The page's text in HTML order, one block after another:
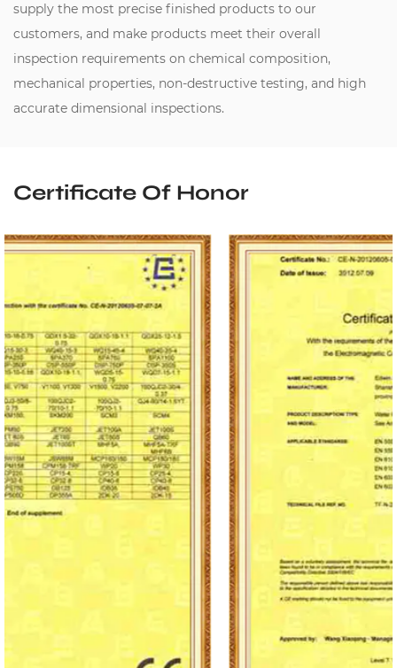
supply the most precise finished products to our
customers, and make products meet their overall
inspection requirements on chemical composition,
mechanical properties, non-destructive testing, and high
accurate dimensional inspections.
Certificate Of Honor